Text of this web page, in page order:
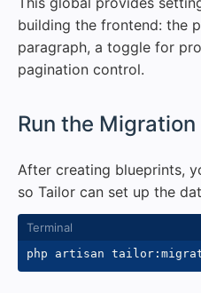
building the frontend: the
paragraph, a toggle for
pagination control.
Run the Migration
After creating blueprints,
so Tailor can set up the